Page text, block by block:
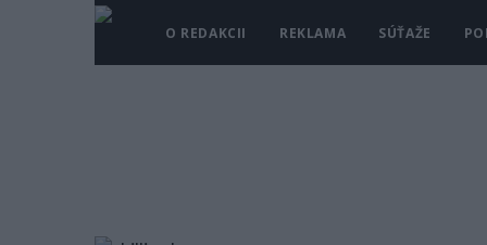
O REDAKCII REKLAMA SÚŤAŽE